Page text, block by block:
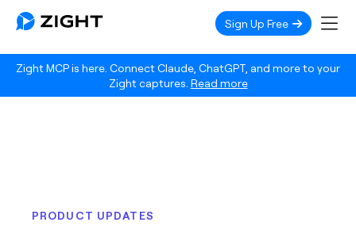
Zight MCP is here. Connect Claude, ChatGPT, and more to your
Zight captures. Read more
Sign Up Free
PRODUCT UPDATES